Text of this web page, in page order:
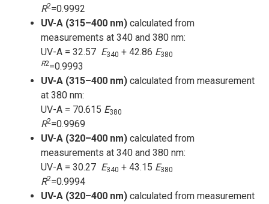
R2=0.9992
UV-A (315–400 nm) calculated from
measurements at 340 and 380 nm:
UV-A = 32.57 E340 + 42.86 E380
R2=0.9993
UV-A (315–400 nm) calculated from measurement
at 380 nm:
UV-A = 70.615 E380
R2=0.9969
UV-A (320–400 nm) calculated from
measurements at 340 and 380 nm:
UV-A = 30.27 E340 + 43.15 E380
R2=0.9994
UV-A (320–400 nm) calculated from measurement